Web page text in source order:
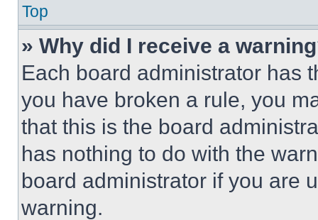
Top
» Why did I receive a
Each board administrator has
you have broken a rule, you
that this is the board
has nothing to do with the
board administrator if you are
warning.